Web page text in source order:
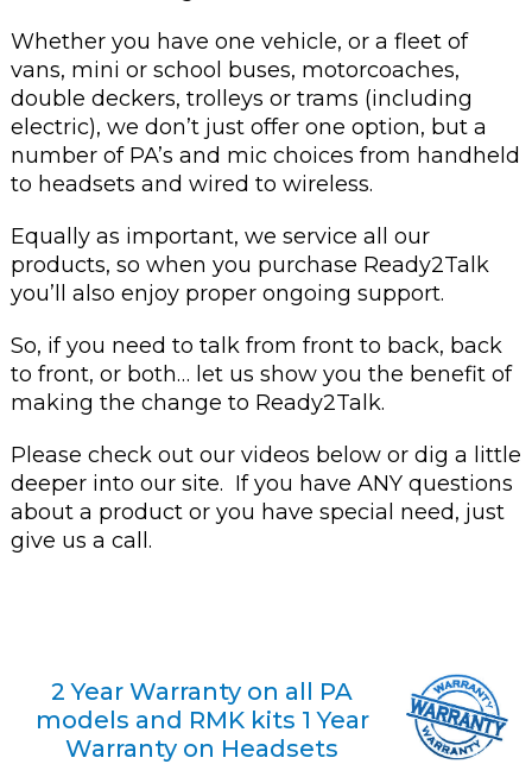
Whether you have one vehicle, or a fleet of
vans, mini or school buses, motorcoaches,
double deckers, trolleys or trams (including
electric), we don’t just offer one option, but a
number of PA’s and mic choices from handheld
to headsets and wired to wireless.
Equally as important, we service all our
products, so when you purchase Ready2Talk
you’ll also enjoy proper ongoing support.
So, if you need to talk from front to back, back
to front, or both… let us show you the benefit of
making the change to Ready2Talk.
Please check out our videos below or dig a little
deeper into our site. If you have ANY questions
about a product or you have special need, just
give us a call.
2 Year Warranty on all PA
models and RMK kits 1 Year
Warranty on Headsets